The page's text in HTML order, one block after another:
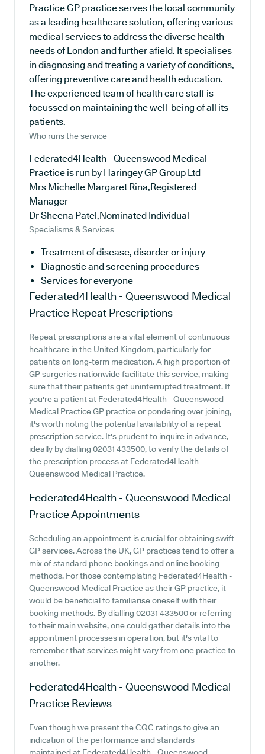
Practice GP practice serves the local community
as a leading healthcare solution, offering various
medical services to address the diverse health
needs of London and further afield. It specialises
in diagnosing and treating a variety of conditions,
offering preventive care and health education.
The experienced team of health care staff is
focussed on maintaining the well-being of all its
patients.
Who runs the service
Federated4Health - Queenswood Medical
Practice is run by Haringey GP Group Ltd
Mrs Michelle Margaret Rina,Registered
Manager
Dr Sheena Patel,Nominated Individual
Specialisms & Services
Treatment of disease, disorder or injury
Diagnostic and screening procedures
Services for everyone
Federated4Health - Queenswood Medical
Practice Repeat Prescriptions
Repeat prescriptions are a vital element of continuous
healthcare in the United Kingdom, particularly for
patients on long-term medication. A high proportion of
GP surgeries nationwide facilitate this service, making
sure that their patients get uninterrupted treatment. If
you're a patient at Federated4Health - Queenswood
Medical Practice GP practice or pondering over joining,
it's worth noting the potential availability of a repeat
prescription service. It's prudent to inquire in advance,
ideally by dialling 02031 433500, to verify the details of
the prescription process at Federated4Health -
Queenswood Medical Practice.
Federated4Health - Queenswood Medical
PracticeAppointments
Scheduling an appointment is crucial for obtaining swift
GP services. Across the UK, GP practices tend to offer a
mix of standard phone bookings and online booking
methods. For those contemplating Federated4Health -
Queenswood Medical Practice as their GP practice, it
would be beneficial to familiarise oneself with their
booking methods. By dialling 02031 433500 or referring
to their main website, one could gather details into the
appointment processes in operation, but it's vital to
remember that services might vary from one practice to
another.
Federated4Health - Queenswood Medical
Practice Reviews
Even though we present the CQC ratings to give an
indication of the performance and standards